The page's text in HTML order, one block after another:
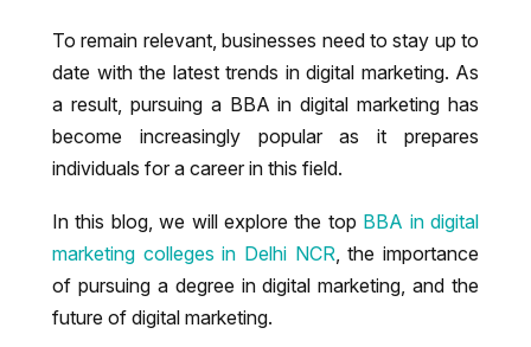
To remain relevant, businesses need to stay up to
date with the latest trends in digital marketing. As
a result, pursuing a BBA in digital marketing has
become increasingly popular as it prepares
individuals for a career in this field.
In this blog, we will explore the top BBA in digital
marketing colleges in Delhi NCR , the importance
of pursuing a degree in digital marketing, and the
future of digital marketing.